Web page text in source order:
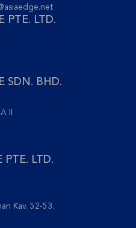
PTE. LTD.
SDN. BHD.
II
PTE. LTD.
Kav. 52-53.